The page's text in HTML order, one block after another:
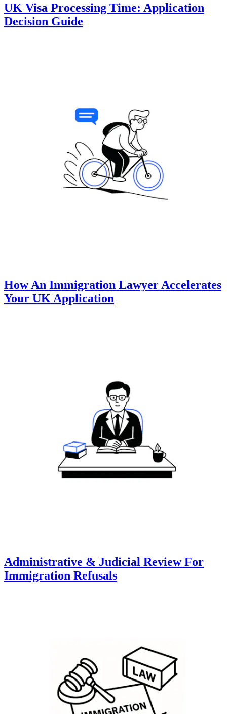
UK Visa Processing Time: Application
Decision Guide
How An Immigration Lawyer Accelerates
Your UK Application
Administrative & Judicial Review For
Immigration Refusals